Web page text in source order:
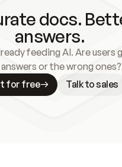
docs.
answers.
feeding AI. Are users
or the wrong ones?
for free
Talk to sales